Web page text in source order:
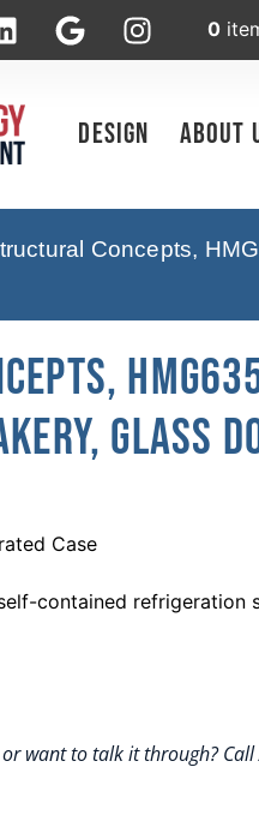
0
Design About
Concepts,
Glass
Case
contained refrigeration
want to talk it through?